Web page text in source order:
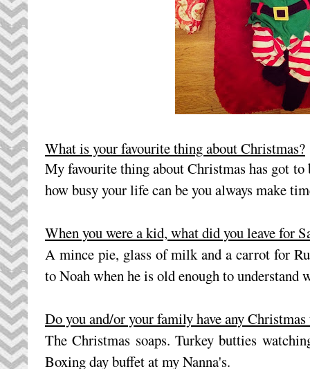
What is your favourite thing about Christmas?
My favourite thing about Christmas has got
how busy your life can be you always make
When you were a kid, what did you leave for
A mince pie, glass of milk and a carrot for
to Noah when he is old enough to understand
Do you and/or your family have any
The Christmas soaps. Turkey butties
Boxing day buffet at my Nanna's.